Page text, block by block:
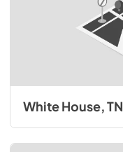
White House, TN